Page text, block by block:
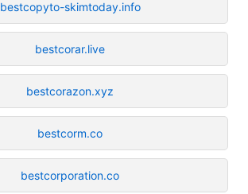
bestcopyto-skimtoday.info
bestcorar.live
bestcorazon.xyz
bestcorm.co
bestcorporation.co